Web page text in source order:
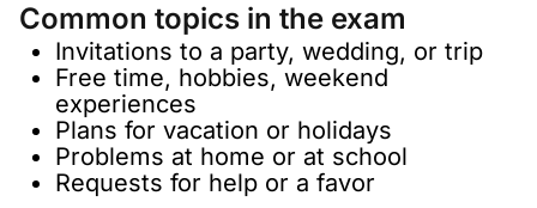
Common topics in the exam
Invitations to a party, wedding, or trip
Free time, hobbies, weekend
experiences
Plans for vacation or holidays
Problems at home or at school
Requests for help or a favor